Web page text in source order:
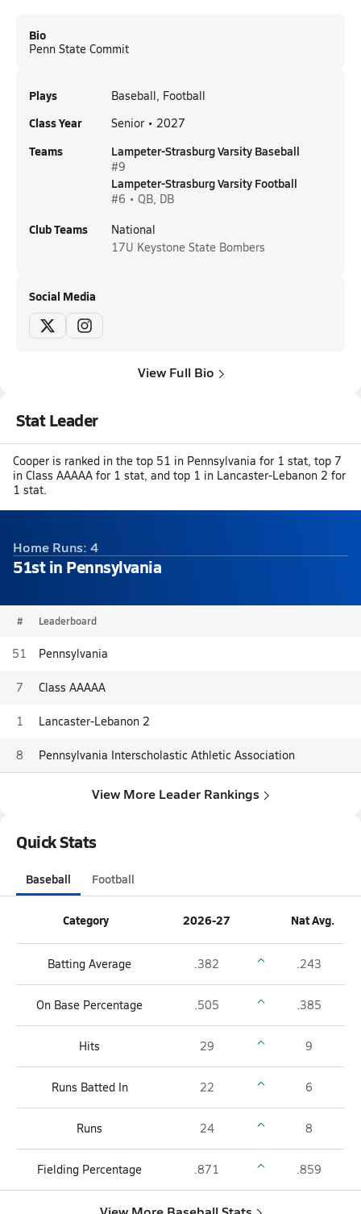
Bio
Penn State Commit
Plays Baseball, Football
Class Year Senior • 2027
Teams Lampeter-Strasburg Varsity Baseball
#9
Lampeter-Strasburg Varsity Football
#6 • QB, DB
Club Teams
National
17U Keystone State Bombers
Social Media
View Full Bio
Stat Leader
Cooper is ranked in the top 51 in Pennsylvania for 1 stat, top 7
in Class AAAAA for 1 stat, and top 1 in Lancaster-Lebanon 2 for
1 stat.
Home Runs: 4
51st in Pennsylvania
# Leaderboard
51 Pennsylvania
7 Class AAAAA
1 Lancaster-Lebanon 2
8 Pennsylvania Interscholastic Athletic Association
View More Leader Rankings
Quick Stats
Baseball Football
Category 2026-27 Nat Avg.
Batting Average .382 .243
On Base Percentage .505 .385
Hits 29 9
Runs Batted In 22 6
Runs 24 8
Fielding Percentage .871 .859